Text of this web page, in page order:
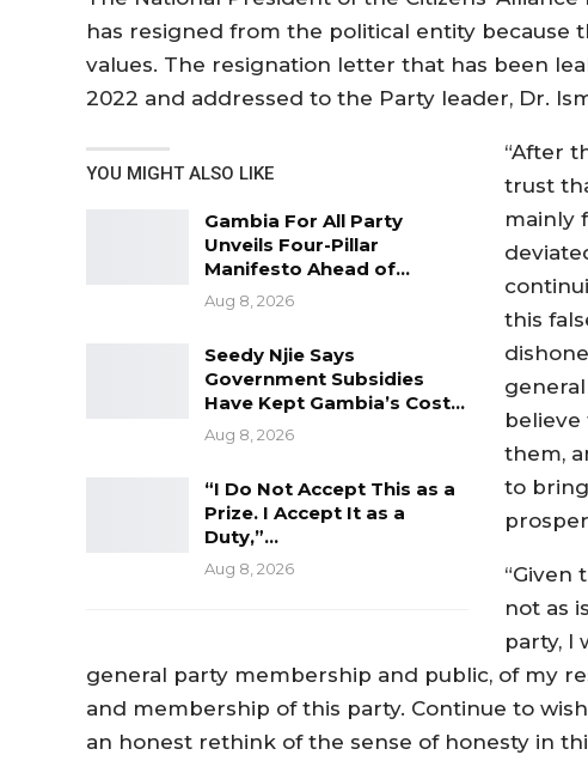
has resigned from the political entity because
values. The resignation letter that has been
2022 and addressed to the Party leader, Dr.
YOU MIGHT ALSO LIKE
Gambia For All Party
Unveils Four-Pillar
Manifesto Ahead of…
Aug 8, 2026
Seedy Njie Says
Government Subsidies
Have Kept Gambia’s Cost…
Aug 8, 2026
“I Do Not Accept This as a
Prize. I Accept It as a
Duty,”…
Aug 8, 2026
“After
trust
mainly
this
believe
them,
to
“Given
not as
party, I
general party membership and public, of my
and membership of this party. Continue to
an honest rethink of the sense of honesty in